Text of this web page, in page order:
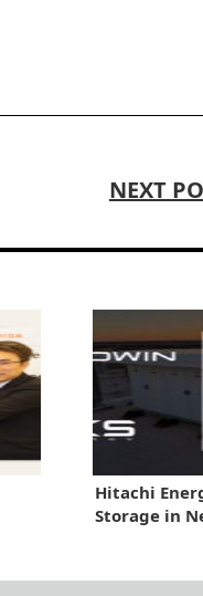
NEXT
Hitachi
Storage in